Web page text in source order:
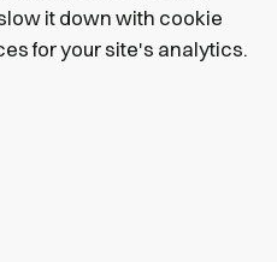
it down with cookie
for your site's analytics.